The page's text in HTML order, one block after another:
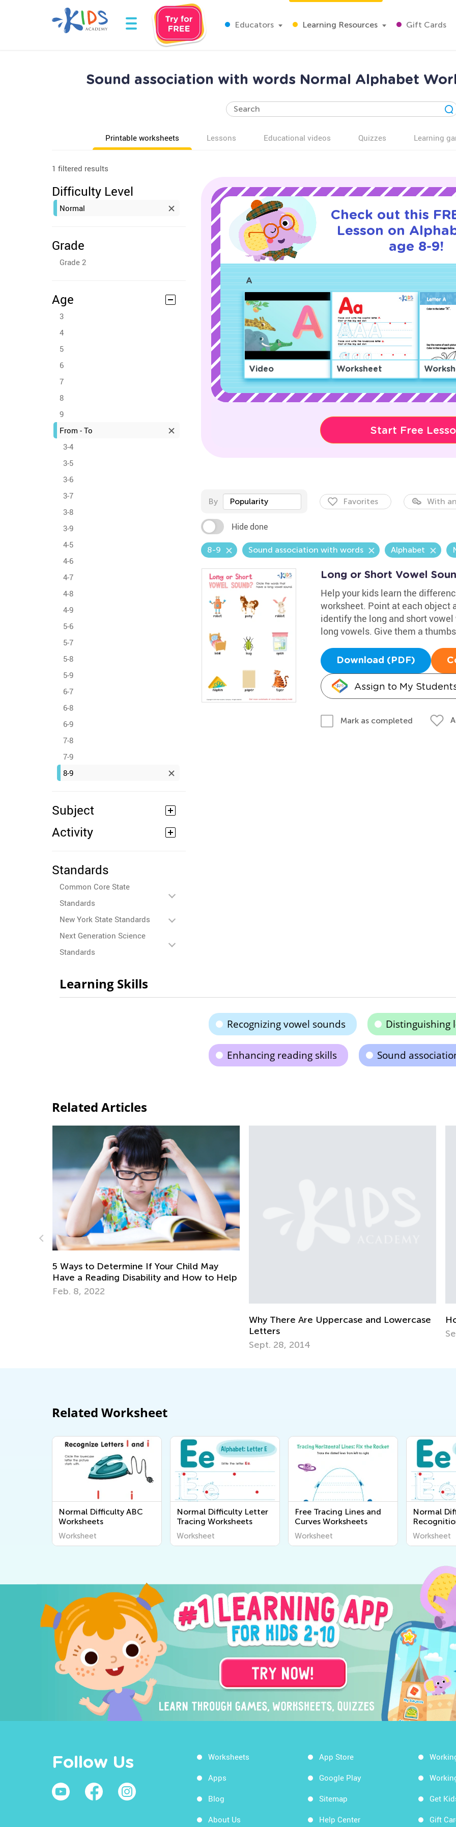
Educators Learning Resources Gift Cards
Sound association with words Normal Alphabet
Printable worksheets Lessons Educational videos Quizzes Learning
1 filtered results
Difficulty Level
Normal
Grade
Grade 2
Age
3
4
5
6
7
8
9
From - To
3-4
3-5
3-6
3-7
3-8
3-9
4-5
4-6
4-7
4-8
4-9
5-6
5-7
5-8
5-9
6-7
6-8
6-9
7-8
7-9
8-9
Subject
Activity
Standards
Common Core State
Standards
New York State Standards
Next Generation Science
Standards
Check out this
Lesson on
age 8-9!
A
Video Worksheet
Start Free
By Popularity Favorites With
Hide done
8-9 Sound association with words Alphabet
Long or Short Vowel
Help your kids learn the
worksheet. Point at each object
identify the long and short
long vowels. Give them a
Download (PDF)
Assign to My
Mark as completed
Learning Skills
Recognizing vowel sounds Distinguishing
Enhancing reading skills Sound
Related Articles
Ways to Determine If Your Child May
a Reading Disability and How to Help
Why There Are Uppercase and Lowercase
Sept. 28, 2014
How To Get
Related Worksheet
Normal Difficulty ABC
Worksheets
Worksheet
Normal Difficulty Letter
Tracing Worksheets
Worksheet
Free Tracing Lines and
Curves Worksheets
Worksheet
Normal
Worksheet
Follow Us Worksheets
Apps
Blog
About Us
App Store
Google Play
Sitemap
Help Center
Get
Gift